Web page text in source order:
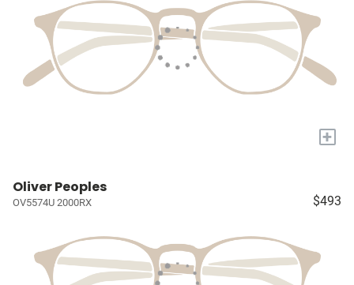
+
Oliver Peoples
OV5574U 2000RX $493